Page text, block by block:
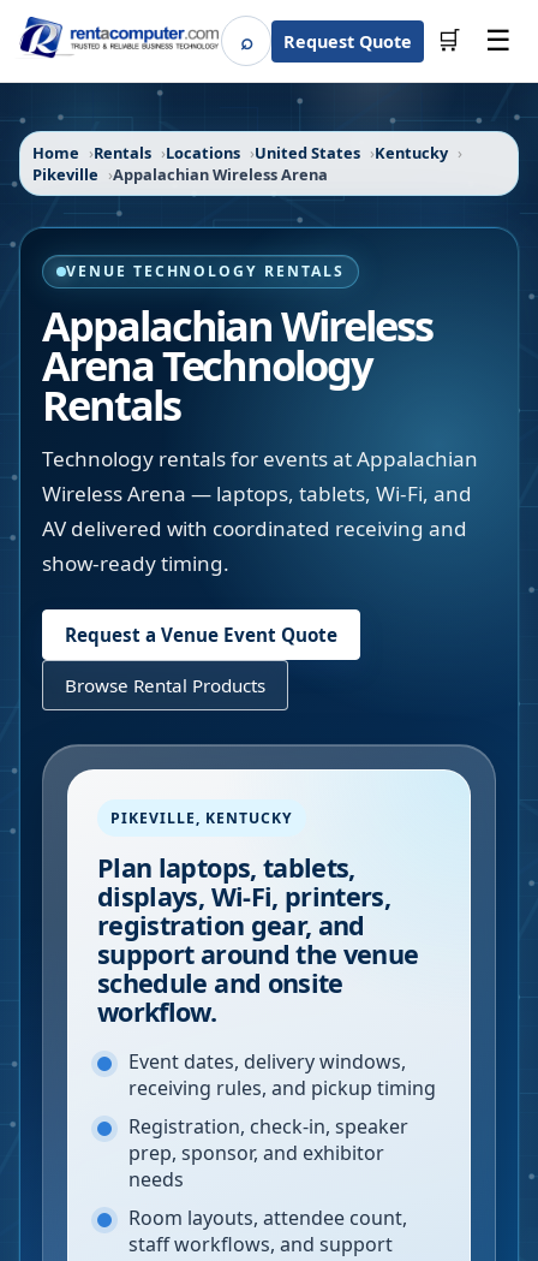
⌕SearchRequest Quote 🛒 ☰
Home Rentals Locations United States
Kentucky
Pikeville
Appalachian Wireless Arena
VENUE TECHNOLOGY RENTALS
Appalachian Wireless
ArenaTechnology
Rentals
Technology rentals for events at Appalachian
Wireless Arena — laptops, tablets, Wi-Fi, and
AV delivered with coordinated receiving and
show-ready timing.
Request a Venue Event Quote
Browse Rental Products
PIKEVILLE, KENTUCKY
Plan laptops, tablets,
displays, Wi-Fi, printers,
registration gear, and
support around the venue
schedule and onsite
workflow.
Event dates, delivery windows,
receiving rules, and pickup timing
Registration, check-in, speaker
prep, sponsor, and exhibitor
needs
Room layouts, attendee count,
staff workflows, and support